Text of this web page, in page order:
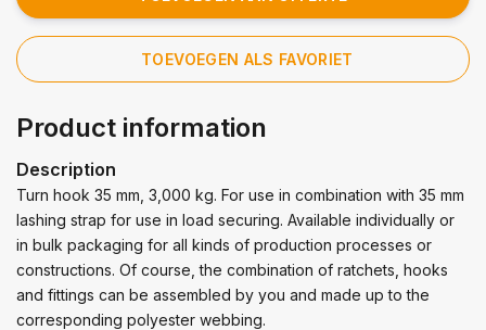
TOEVOEGEN ALS FAVORIET
Product information
Description
Turn hook 35 mm, 3,000 kg. For use in combination with 35 mm
lashing strap for use in load securing. Available individually or
in bulk packaging for all kinds of production processes or
constructions. Of course, the combination of ratchets, hooks
and fittings can be assembled by you and made up to the
corresponding polyester webbing.